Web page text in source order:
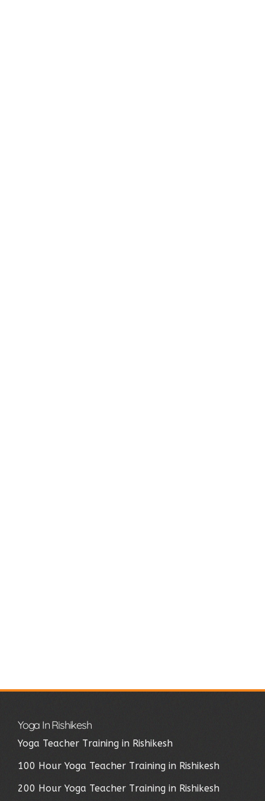
Yoga In Rishikesh
Yoga Teacher Training in Rishikesh
100 Hour Yoga Teacher Training in Rishikesh
200 Hour Yoga Teacher Training in Rishikesh